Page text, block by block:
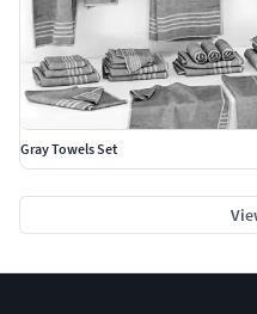
Gray Towels Set